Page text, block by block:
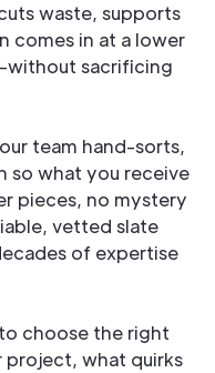
waste, supports
comes in at a lower
sacrificing
team hand-sorts,
so what you receive
pieces, no mystery
vetted slate
of expertise
choose the right
what quirks